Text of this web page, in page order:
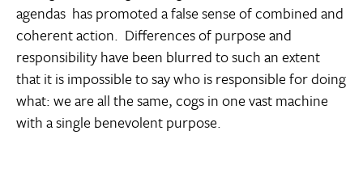
agendas  has promoted a false sense of combined and
coherent action. Differences of purpose and
responsibility have been blurred to such an extent
that it is impossible to say who is responsible for doing
what: we are all the same, cogs in one vast machine
with a single benevolent purpose.